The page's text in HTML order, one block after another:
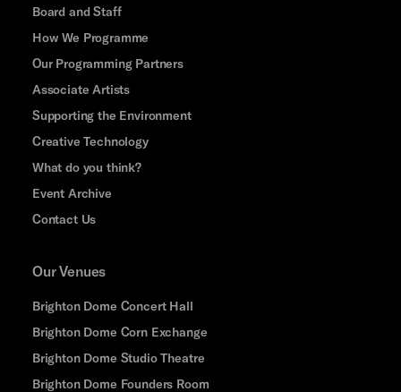
Board and Staff
How We Programme
Our Programming Partners
Associate Artists
Supporting the Environment
Creative Technology
What do you think?
Event Archive
Contact Us
Our Venues
Brighton Dome Concert Hall
Brighton Dome Corn Exchange
Brighton Dome Studio Theatre
Brighton Dome Founders Room